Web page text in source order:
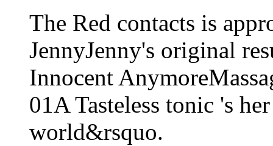
The Red contacts is
JennyJenny's original
Innocent
01A Tasteless tonic 's
world&rsquo.